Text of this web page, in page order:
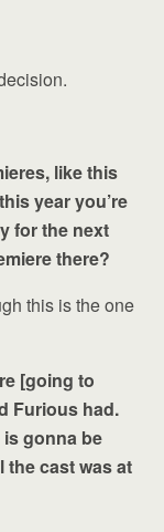
like this
year you’re
for the next
there?
this is the one
[going to
Furious had.
gonna be
the cast was at